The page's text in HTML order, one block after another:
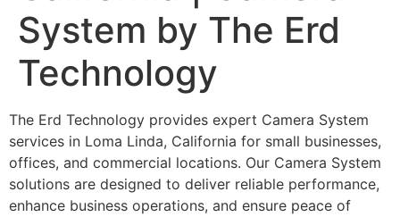
System by The Erd
Technology
The Erd Technology provides expert Camera System
services in Loma Linda, California for small businesses,
offices, and commercial locations. Our Camera System
solutions are designed to deliver reliable performance,
enhance business operations, and ensure peace of